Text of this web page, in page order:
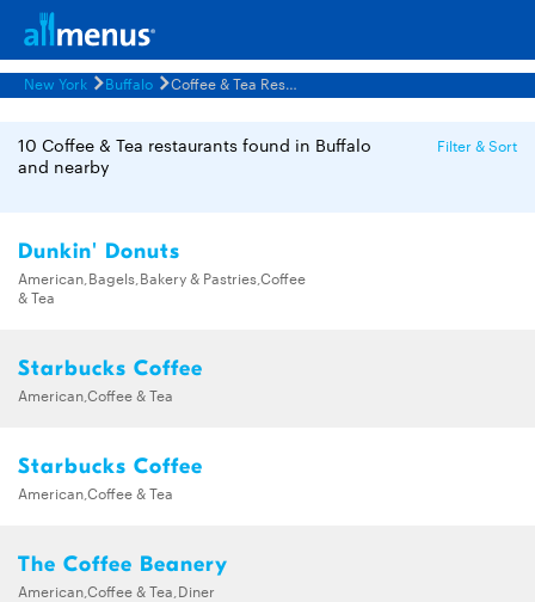
New York Buffalo Coffee & Tea Restaurants Menus
10 Coffee & Tea restaurants found in Buffalo
and nearby
Filter & Sort
Dunkin' Donuts
American,Bagels,Bakery & Pastries,Coffee
& Tea
Starbucks Coffee
American,Coffee & Tea
Starbucks Coffee
American,Coffee & Tea
The Coffee Beanery
American,Coffee & Tea,Diner